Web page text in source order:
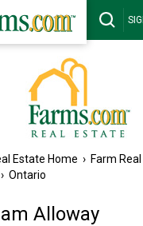
Estate Home › Farm
› Ontario
Alloway